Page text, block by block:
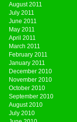
August 2011
July 2011
June 2011
May 2011
April 2011
March 2011
February 2011
January 2011
December 2010
November 2010
October 2010
September 2010
August 2010
July 2010